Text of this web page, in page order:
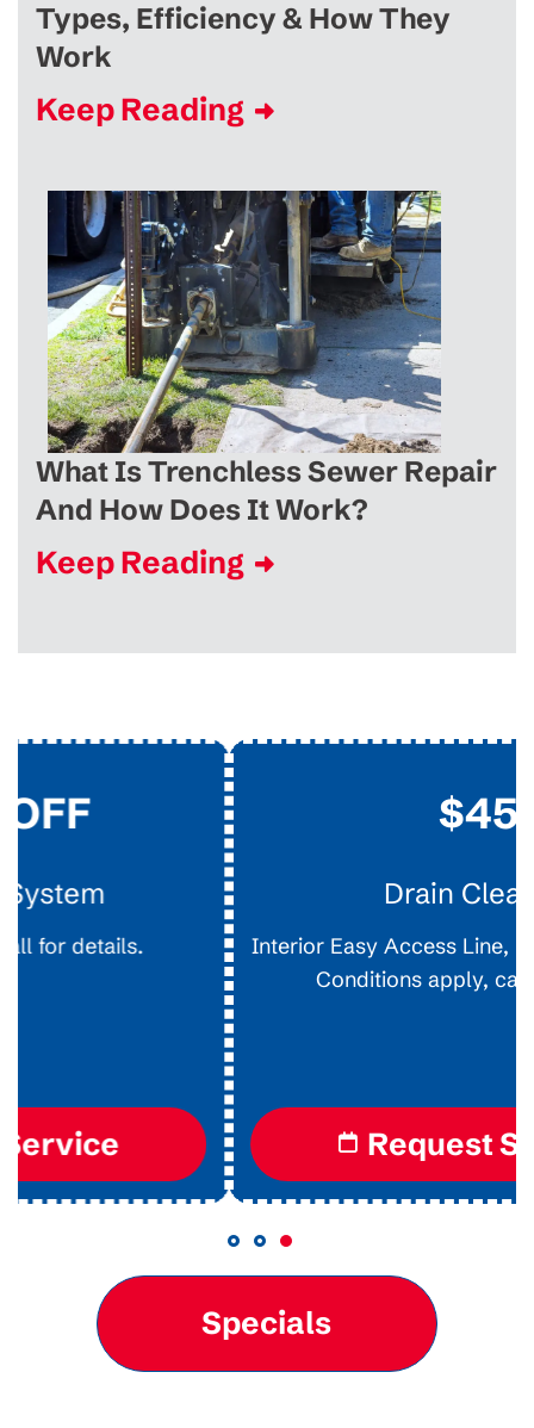
Types, Efficiency & How They
Work
Keep Reading
What Is Trenchless Sewer Repair
And How Does It Work?
Keep Reading
$45
Drain Clearing
Interior Easy Access Line, Not For Main Lines.
Conditions apply, call for details.
Request Service
Specials